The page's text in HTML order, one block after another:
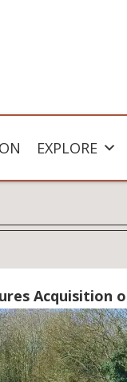
EXPLORE
Acquisition